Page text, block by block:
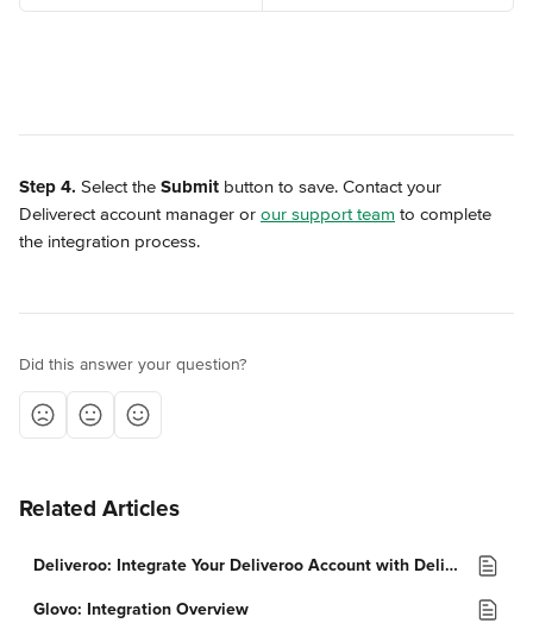
Step 4. Select the Submit button to save. Contact your
Deliverect account manager or our support team to complete
the integration process.
Did this answer your question?
Related Articles
Deliveroo: Integrate Your Deliveroo Account with Deliverect
Glovo: Integration Overview